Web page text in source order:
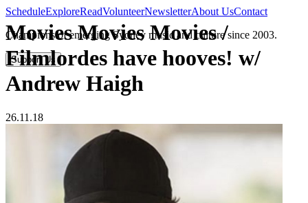
ScheduleExploreReadVolunteerNewsletterAbout UsContact
Champions of emerging Sydney music and culture since 2003.
Support Us
Movies Movies Movies /
Filmlordes have hooves! w/
Andrew Haigh
26.11.18